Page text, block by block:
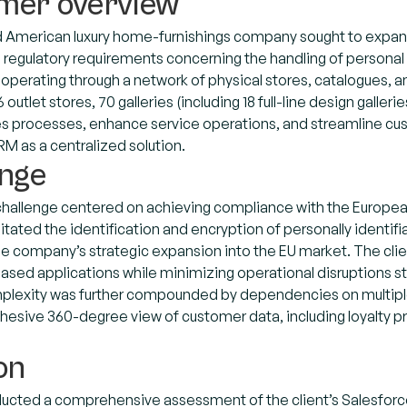
luxury home-furnishings company sought to
requirements concerning the handling of
through a network of physical stores,
outlet stores, 70 galleries (including 18 full-line design
processes, enhance service operations, and streamline
as a centralized solution.
centered on achieving compliance with the
the identification and encryption of personally
company’s strategic expansion into the EU market. The
applications while minimizing operational
was further compounded by dependencies on
360-degree view of customer data, including loyalty
a comprehensive assessment of the client’s